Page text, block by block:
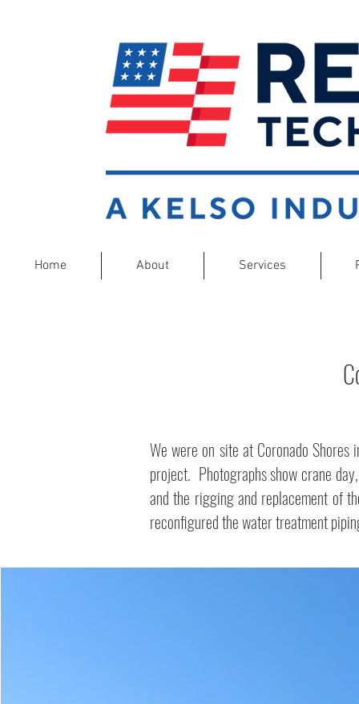
Home About Services
We were on site at Coronado
project. Photographs show crane
and the rigging and replacement of
reconfigured the water treatment